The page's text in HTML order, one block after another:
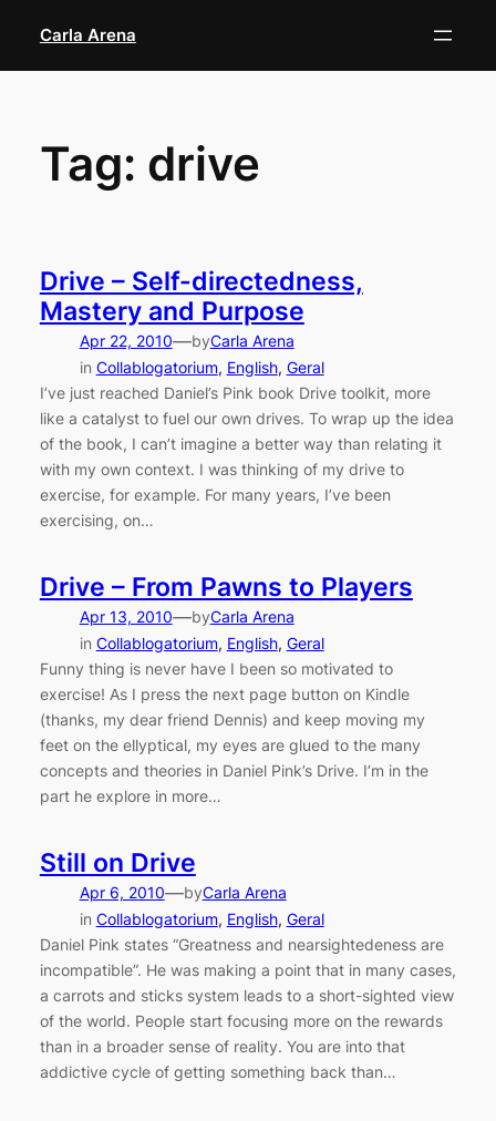
content
Carla Arena
Tag: drive
Drive – Self-directedness,
Mastery and Purpose
Apr 22, 2010—byCarla Arena
in Collablogatorium, English, Geral
I’ve just reached Daniel’s Pink book Drive toolkit, more
like a catalyst to fuel our own drives. To wrap up the idea
of the book, I can’t imagine a better way than relating it
with my own context. I was thinking of my drive to
exercise, for example. For many years, I’ve been
exercising, on…
Drive – From Pawns to Players
Apr 13, 2010—byCarla Arena
in Collablogatorium, English, Geral
Funny thing is never have I been so motivated to
exercise! As I press the next page button on Kindle
(thanks, my dear friend Dennis) and keep moving my
feet on the ellyptical, my eyes are glued to the many
concepts and theories in Daniel Pink’s Drive. I’m in the
part he explore in more…
Still on Drive
Apr 6, 2010—byCarla Arena
in Collablogatorium, English, Geral
Daniel Pink states “Greatness and nearsightedeness are
incompatible”. He was making a point that in many cases,
a carrots and sticks system leads to a short-sighted view
of the world. People start focusing more on the rewards
than in a broader sense of reality. You are into that
addictive cycle of getting something back than…